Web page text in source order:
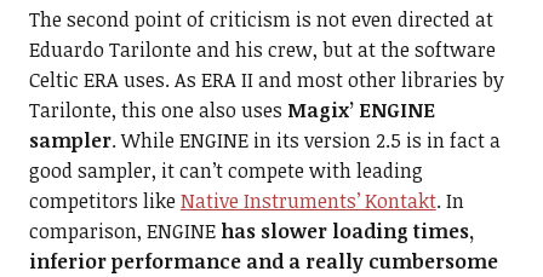
The second point of criticism is not even directed at
Eduardo Tarilonte and his crew, but at the software
Celtic ERA uses. As ERA II and most other libraries by
Tarilonte, this one also uses Magix’ ENGINE
sampler. While ENGINE in its version 2.5 is in fact a
good sampler, it can’t compete with leading
competitors likeNative Instruments’ Kontakt. In
comparison, ENGINE has slower loading times,
inferior performance and a really cumbersome